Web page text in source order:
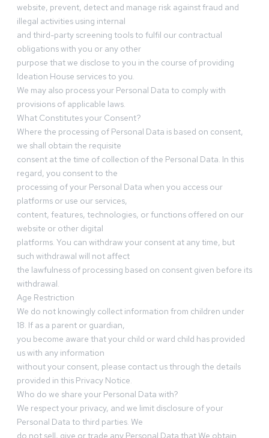
website, prevent, detect and manage risk against fraud and
illegal activities using internal
and third-party screening tools to fulfil our contractual
obligations with you or any other
purpose that we disclose to you in the course of providing
Ideation House services to you.
We may also process your Personal Data to comply with
provisions of applicable laws.
What Constitutes your Consent?
Where the processing of Personal Data is based on consent,
we shall obtain the requisite
consent at the time of collection of the Personal Data. In this
regard, you consent to the
processing of your Personal Data when you access our
platforms or use our services,
content, features, technologies, or functions offered on our
website or other digital
platforms. You can withdraw your consent at any time, but
such withdrawal will not affect
the lawfulness of processing based on consent given before its
withdrawal.
Age Restriction
We do not knowingly collect information from children under
18. If as a parent or guardian,
you become aware that your child or ward child has provided
us with any information
without your consent, please contact us through the details
provided in this Privacy Notice.
Who do we share your Personal Data with?
We respect your privacy, and we limit disclosure of your
Personal Data to third parties. We